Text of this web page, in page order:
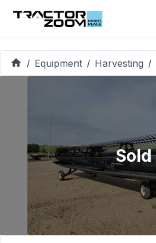
/ Equipment / Harvesting /
Sold